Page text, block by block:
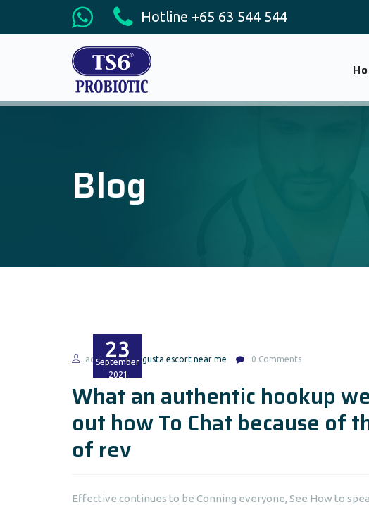
Hotline +65 63 544 544
Blog
23
September
2021
admin augusta escort near me 0 Comments
What an authentic hookup
out how To Chat because of
of rev
Effective continues to be Conning everyone, See How to